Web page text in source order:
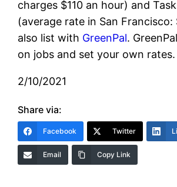
charges $110 an hour) and
(average rate in San
also list with GreenPal. GreenPal
on jobs and set your own rates.
2/10/2021
Share via:
Facebook Twitter
Email Copy Link